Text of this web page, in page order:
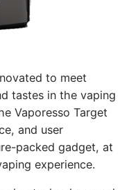
to meet
tastes in the vaping
Vaporesso Target
and user
packed gadget, at
experience.